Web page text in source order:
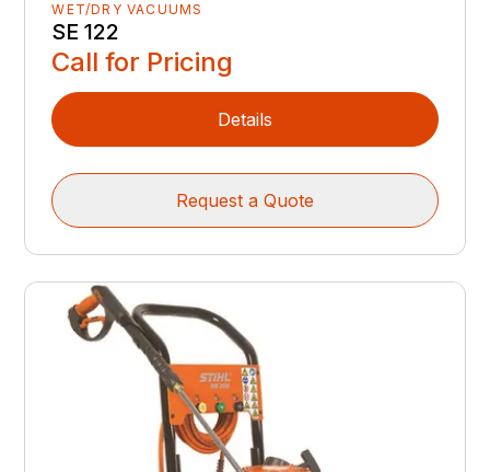
WET/DRY VACUUMS
SE 122
Call for Pricing
Details
Request a Quote